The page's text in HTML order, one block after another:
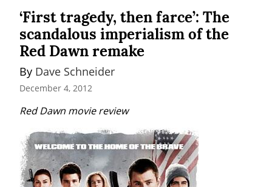
‘First tragedy, then farce’: The
scandalous imperialism of the
Red Dawn remake
By Dave Schneider
December 4, 2012
Red Dawn movie review